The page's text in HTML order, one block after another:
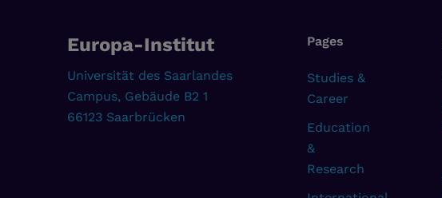
Europa-Institut
Universität des Saarlandes
Campus, Gebäude B2 1
66123 Saarbrücken
Pages
Studies &
Career
Education
&
Research